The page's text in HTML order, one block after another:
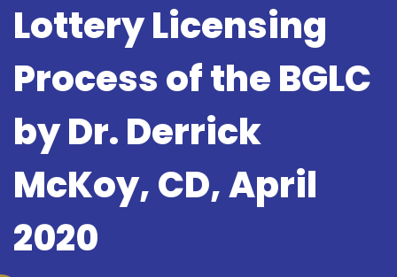
Lottery Licensing
Process of the BGLC
by Dr. Derrick
McKoy, CD, April
2020